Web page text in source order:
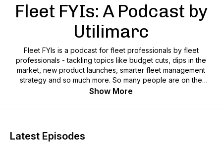
Fleet FYIs: A Podcast by
Utilimarc
Fleet FYIs is a podcast for fleet professionals by fleet
professionals - tackling topics like budget cuts, dips in the
market, new product launches, smarter fleet management
strategy and so much more. So many people are on the
move – now more than ever. Fleet FYIs by Utilimarc helps you
fleet management strategy tips and tricks, insightful analysis
Show More
Latest Episodes